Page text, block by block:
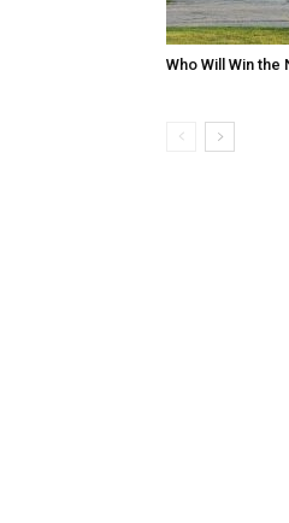
Who Will Win the